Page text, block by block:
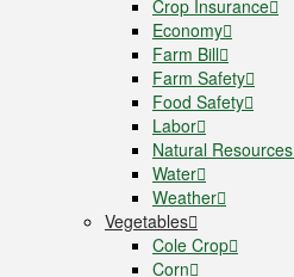
Crop Insurance
Economy
Farm Bill
Farm Safety
Food Safety
Labor
Natural Resources
Water
Weather
Vegetables
Cole Crop
Corn